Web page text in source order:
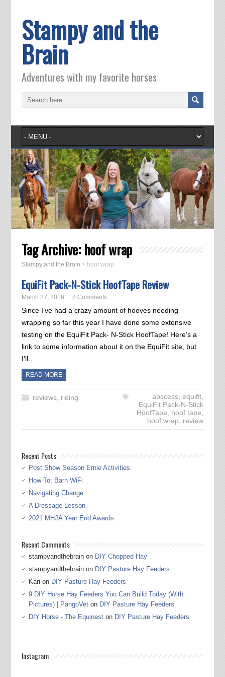
Stampy and the
Brain
Adventures with my favorite horses
Tag Archive: hoof wrap
Stampy and the Brain > hoof wrap
EquiFit Pack-N-Stick HoofTape Review
March 27, 2016 8 Comments
Since I’ve had a crazy amount of hooves needing
wrapping so far this year I have done some extensive
testing on the EquiFit Pack- N-Stick HoofTape! Here’s a
link to some information about it on the EquiFit site, but
I’ll…
READ MORE
reviews, riding abscess,equifit,
EquiFit Pack-N-Stick
HoofTape, hoof tape,
hoof wrap, review
Recent Posts
Post Show Season Ernie Activities
How To: Barn WiFi
Navigating Change
A Dressage Lesson
2021 MHJA Year End Awards
Recent Comments
stampyandthebrainon DIY Chopped Hay
stampyandthebrainon DIY Pasture Hay Feeders
Kari on DIY Pasture Hay Feeders
9 DIY Horse Hay Feeders You Can Build Today (With
Pictures) | PangoVeton DIY Pasture Hay Feeders
DIY Horse - The Equineston DIY Pasture Hay Feeders
Instagram